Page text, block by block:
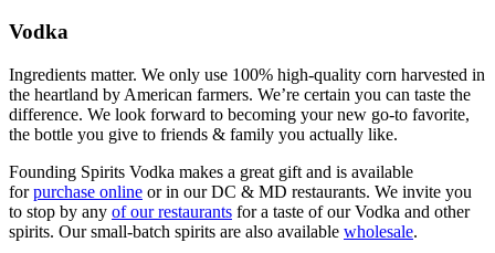
Vodka
Ingredients matter. We only use 100% high-quality corn harvested in
the heartland by American farmers. We’re certain you can taste the
difference. We look forward to becoming your new go-to favorite,
the bottle you give to friends & family you actually like.
Founding Spirits Vodka makes a great gift and is available
forpurchase online or in our DC & MD restaurants. We invite you
to stop by any of our restaurants for a taste of our Vodka and other
spirits. Our small-batch spirits are also available wholesale.